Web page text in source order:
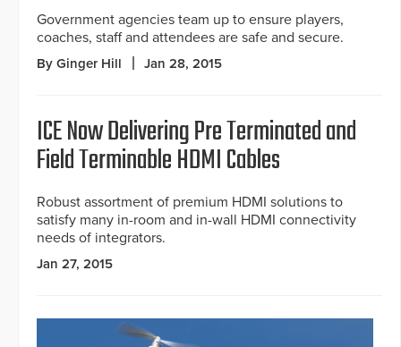
Government agencies team up to ensure players,
coaches, staff and attendees are safe and secure.
By Ginger Hill Jan 28, 2015
ICE Now Delivering Pre Terminated and
Field Terminable HDMI Cables
Robust assortment of premium HDMI solutions to
satisfy many in-room and in-wall HDMI connectivity
needs of integrators.
Jan 27, 2015